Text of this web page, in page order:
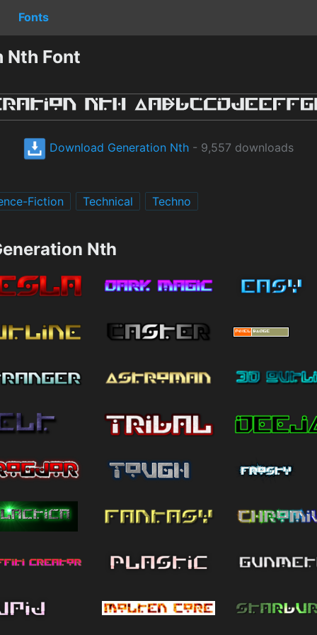
Fonts
Nth Font
Download Generation Nth - 9,557 downloads
Fiction Technical Techno
Nth